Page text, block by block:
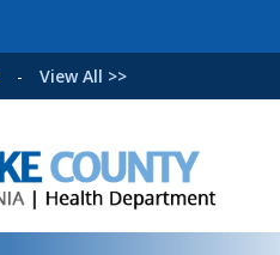
- View All >>